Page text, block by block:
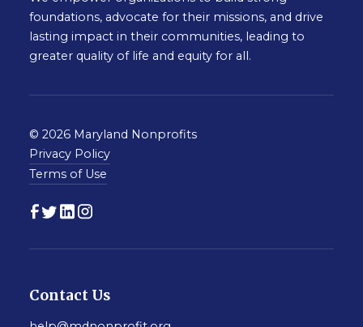
foundations, advocate for their missions, and drive
lasting impact in their communities, leading to
greater quality of life and equity for all.
© 2026 Maryland Nonprofits
Privacy Policy
Terms of Use
Contact Us